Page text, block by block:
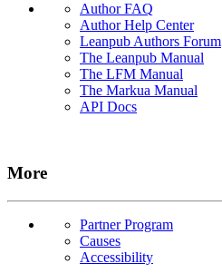
Author FAQ
Author Help Center
Leanpub Authors Forum
The Leanpub Manual
The LFM Manual
The Markua Manual
API Docs
More
Partner Program
Causes
Accessibility